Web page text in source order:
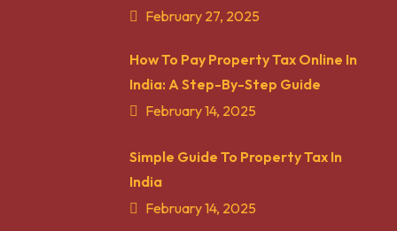
February 27, 2025
How To Pay Property Tax Online In
India: A Step-By-Step Guide
February 14, 2025
Simple Guide To Property Tax In
India
February 14, 2025